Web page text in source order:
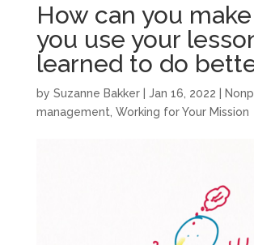
How can you
you use your
learned to do
by Suzanne Bakker| Jan 16, 2022
management Working for Your Mission